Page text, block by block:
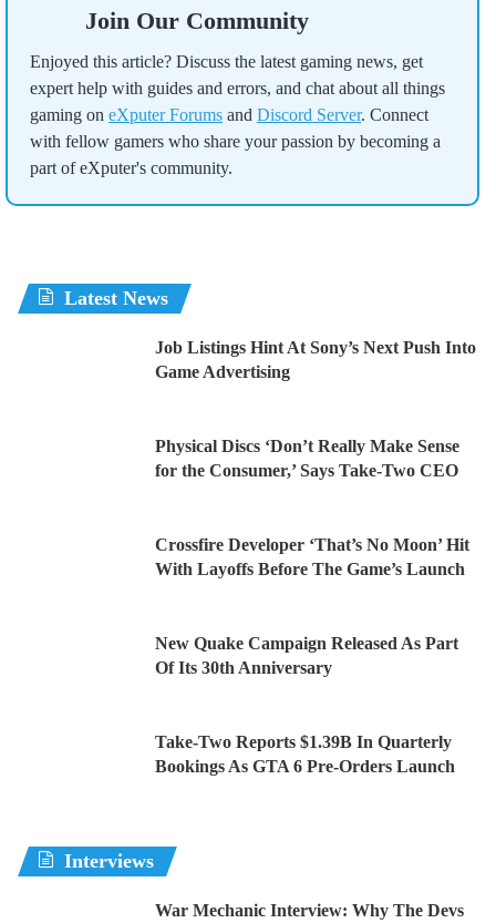
Join Our Community
Enjoyed this article? Discuss the latest gaming news, get
expert help with guides and errors, and chat about all things
gaming on eXputer Forums and Discord Server. Connect
with fellow gamers who share your passion by becoming a
part of eXputer's community.
Latest News
Job Listings Hint At Sony’s Next Push Into
Game Advertising
Physical Discs ‘Don’t Really Make Sense
for the Consumer,’ Says Take-Two CEO
Crossfire Developer ‘That’s No Moon’ Hit
With Layoffs Before The Game’s Launch
New Quake Campaign Released As Part
Of Its 30th Anniversary
Take-Two Reports $1.39B In Quarterly
Bookings As GTA 6 Pre-Orders Launch
Interviews
War Mechanic Interview: Why The Devs